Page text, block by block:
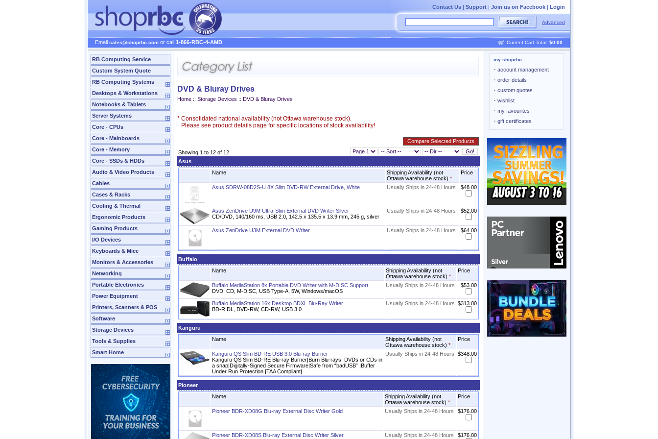
Contact Us | Support | Join us on Facebook | Login
Advanced
Email sales@shoprbc.com or call 1-866-RBC-4-AMD Current Cart Total: $0.00
RB Computing Service
Custom System Quote
RB Computing Systems
Desktops & Workstations
Notebooks & Tablets
Server Systems
Core - CPUs
Core - Mainboards
Core - Memory
Core - SSDs & HDDs
Audio & Video Products
Cables
Cases & Racks
Cooling & Thermal
Ergonomic Products
Gaming Products
I/O Devices
Keyboards & Mice
Monitors & Accessories
Networking
Portable Electronics
Power Equipment
Printers, Scanners & POS
Software
Storage Devices
Tools & Supplies
Smart Home
DVD & Bluray Drives
Home :: Storage Devices :: DVD & Bluray Drives
* Consolidated national availability (not Ottawa warehouse stock).
Please see product details page for specific locations of stock availability!
Showing 1 to 12 of 12
Asus
Name
Shipping Availability (not
Ottawa warehouse stock) *
Price
Asus SDRW-08D2S-U 8X Slim DVD-RW External Drive, White Usually Ships in 24-48 Hours $48.00
Asus ZenDrive U9M Ultra-Slim External DVD Writer Silver
CD/DVD, 140/160 ms, USB 2.0, 142.5 x 135.5 x 13.9 mm, 245 g, silver
Usually Ships in 24-48 Hours $52.00
Asus ZenDrive U3M External DVD Writer Usually Ships in 24-48 Hours $64.00
Buffalo
Name
Shipping Availability (not
Ottawa warehouse stock) *
Price
Buffalo MediaStation 8x Portable DVD Writer with M-DISC Support
DVD, CD, M-DISC, USB Type-A, 5W, Windows/macOS
Usually Ships in 24-48 Hours $53.00
Buffalo MediaStation 16x Desktop BDXL Blu-Ray Writer
BD-R DL, DVD-RW, CD-RW, USB 3.0
Usually Ships in 24-48 Hours $313.00
Kanguru
Name
Shipping Availability (not
Ottawa warehouse stock) *
Price
Kanguru QS Slim BD-RE USB 3.0 Blu-ray Burner
Kanguru QS Slim BD-RE Blu-ray Burner|Burn Blu-rays, DVDs or CDs in
a snap|Digitally-Signed Secure Firmware|Safe from “badUSB” |Buffer
Under Run Protection |TAA Compliant|
Usually Ships in 24-48 Hours $348.00
Pioneer
Name
Shipping Availability (not
Ottawa warehouse stock) *
Price
Pioneer BDR-XD08G Blu-ray External Disc Writer Gold Usually Ships in 24-48 Hours $176.00
Pioneer BDR-XD08S Blu-ray External Disc Writer Silver
Usually Ships in 24-48 Hours $176.00
my shoprbc
· account management
· order details
· custom quotes
· wishlist
· my favourites
· gift certificates